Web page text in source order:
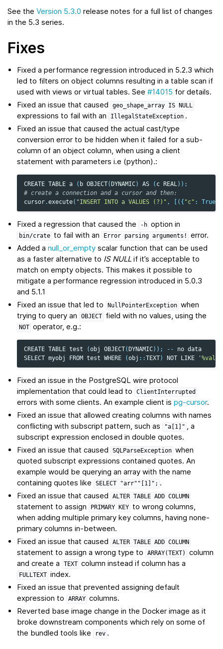
See the Version 5.3.0 release notes for a full list of changes
in the 5.3 series.
Fixes
Fixed a performance regression introduced in 5.2.3 which
led to filters on object columns resulting in a table scan if
used with views or virtual tables. See#14015 for details.
Fixed an issue that caused
geo_shape_array IS NULL
expressions to fail with an IllegalStateException .
Fixed an issue that caused the actual cast/type
conversion error to be hidden when it failed for a sub-
column of an object column, when using a client
statement with parameters i.e (python).:
CREATE TABLE a ( b OBJECT( DYNAMIC) AS ( c REAL));
# create a connection and a cursor and then:
cursor.execute( "INSERT INTO a VALUES (?)" , [({ "c" : True
Fixed a regression that caused the -h option in
bin/crate to fail with an Error parsing arguments!
error.
Added anull_or_empty scalar function that can be used
as a faster alternative to IS NULL if it’s acceptable to
match on empty objects. This makes it possible to
mitigate a performance regression introduced in 5.0.3
and 5.1.1
Fixed an issue that led to
NullPointerException when
trying to query an
OBJECT field with no values, using the
NOT operator, e.g.:
CREATE TABLE test (obj OBJECT( DYNAMIC)); -- no data
SELECT myobj FROM test WHERE (obj ::TEXT) NOT LIKE
Fixed an issue in the PostgreSQL wire protocol
implementation that could lead to
ClientInterrupted
errors with some clients. An example client ispg-cursor.
Fixed an issue that allowed creating columns with names
conflicting with subscript pattern, such as
"a[1]" , a
subscript expression enclosed in double quotes.
Fixed an issue that caused
SQLParseException when
quoted subscript expressions contained quotes. An
example would be querying an array with the name
containing quotes like
SELECT "arr""[1]"; .
Fixed an issue that caused
ALTER TABLE ADD COLUMN
statement to assign PRIMARY KEY to wrong columns,
when adding multiple primary key columns, having none-
primary columns in-between.
Fixed an issue that caused
ALTER TABLE ADD COLUMN
statement to assign a wrong type to ARRAY(TEXT)
column
and create a
TEXT column instead if column has a
FULLTEXT index.
Fixed an issue that prevented assigning default
expression to
ARRAY columns.
Reverted base image change in the Docker image as it
broke downstream components which rely on some of
the bundled tools like
rev .